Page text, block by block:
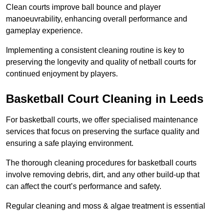
Clean courts improve ball bounce and player
manoeuvrability, enhancing overall performance and
gameplay experience.
Implementing a consistent cleaning routine is key to
preserving the longevity and quality of netball courts for
continued enjoyment by players.
Basketball Court Cleaning in Leeds
For basketball courts, we offer specialised maintenance
services that focus on preserving the surface quality and
ensuring a safe playing environment.
The thorough cleaning procedures for basketball courts
involve removing debris, dirt, and any other build-up that
can affect the court’s performance and safety.
Regular cleaning and moss & algae treatment is essential